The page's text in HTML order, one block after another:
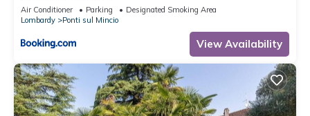
Air Conditioner Parking
Designated Smoking Area
Lombardy
Ponti sul Mincio
View Availability